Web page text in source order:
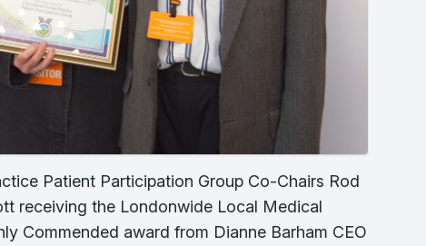
Patient Participation Group Co-Chairs Rod
receiving the Londonwide Local Medical
Commended award from Dianne Barham CEO